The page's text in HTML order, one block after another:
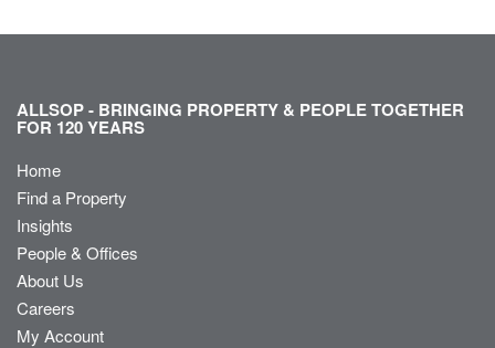
ALLSOP - BRINGING PROPERTY & PEOPLE TOGETHER
FOR 120 YEARS
Home
Find a Property
Insights
People & Offices
About Us
Careers
My Account